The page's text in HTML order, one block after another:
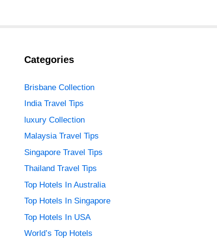
Categories
Brisbane Collection
India Travel Tips
luxury Collection
Malaysia Travel Tips
Singapore Travel Tips
Thailand Travel Tips
Top Hotels In Australia
Top Hotels In Singapore
Top Hotels In USA
World’s Top Hotels